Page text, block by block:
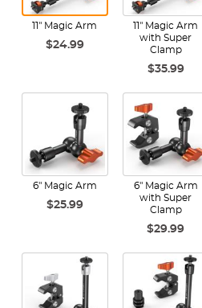
11" Magic Arm
$24.99
11" Magic Arm
with Super
Clamp
$35.99
6" Magic Arm
$25.99
6" Magic Arm
with Super
Clamp
$29.99